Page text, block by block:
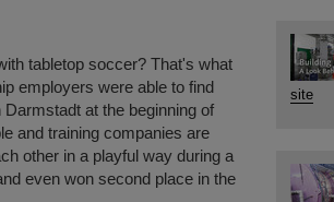
tabletop soccer? That's what
employers were able to find
Darmstadt at the beginning of
and training companies are
other in a playful way during a
even won second place in the
site